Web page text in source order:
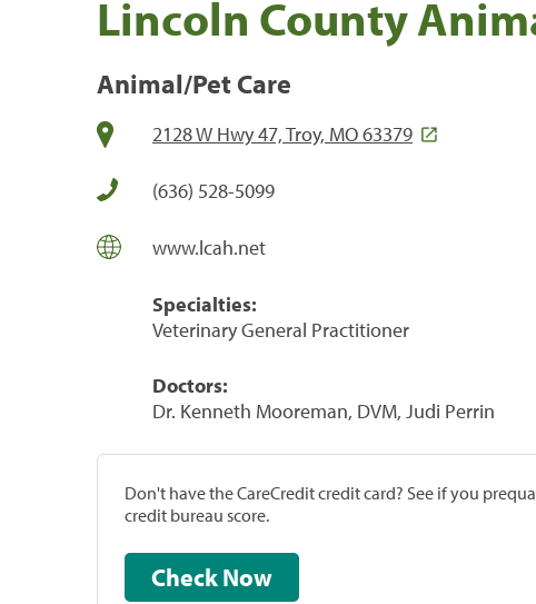
Lincoln County
Animal/Pet Care
2128 W Hwy 47, Troy, MO 63379
(636) 528-5099
www.lcah.net
Specialties:
Veterinary General Practitioner
Doctors:
Dr. Kenneth Mooreman, DVM, Judi Perrin
Don't have the CareCredit credit card? See if you
credit bureau score.
Check Now